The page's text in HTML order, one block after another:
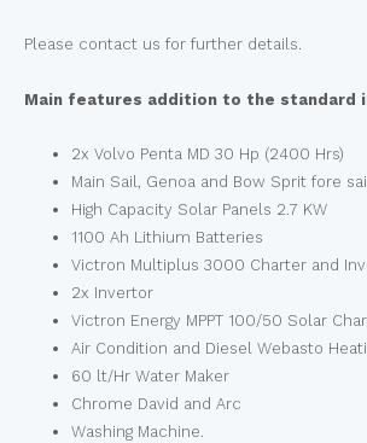
Please contact us for further details.
Main features addition to the standard
2x Volvo Penta MD 30 Hp (2400 Hrs)
Main Sail, Genoa and Bow Sprit fore
High Capacity Solar Panels 2.7 KW
1100 Ah Lithium Batteries
Victron Multiplus 3000 Charter and
2x Invertor
Victron Energy MPPT 100/50 Solar
Air Condition and Diesel Webasto
60 lt/Hr Water Maker
Chrome David and Arc
Washing Machine.